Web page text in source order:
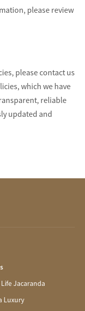
please review
please contact us
which we have
reliable
updated and
Jacaranda
Luxury